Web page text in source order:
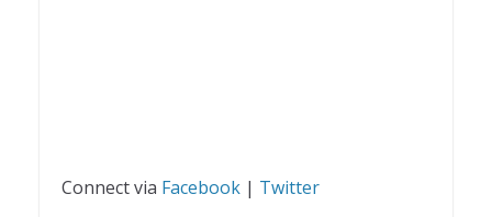
Connect via Facebook | Twitter